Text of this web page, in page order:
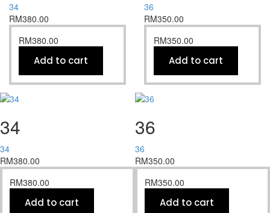
34
RM380.00
RM380.00
Add to cart
34
34
RM380.00
RM380.00
Add to cart
36
RM350.00
RM350.00
Add to cart
36
36
RM350.00
RM350.00
Add to cart